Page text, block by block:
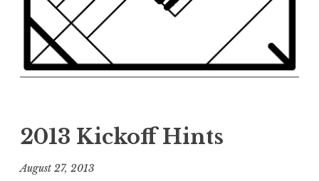
2013 Kickoff Hints
August 27, 2013